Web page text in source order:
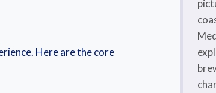
Here are the core